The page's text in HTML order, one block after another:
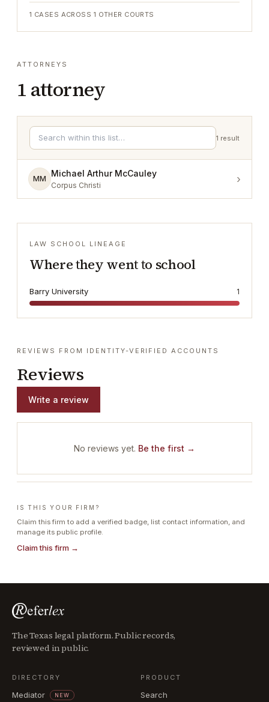
1 CASES ACROSS 1 OTHER COURTS
ATTORNEYS
1 attorney
1 result
MM
Michael Arthur McCauley
Corpus Christi ›
LAW SCHOOL LINEAGE
Where they went to school
Barry University 1
REVIEWS FROM IDENTITY-VERIFIED ACCOUNTS
Reviews
Write a review
No reviews yet. Be the first →
IS THIS YOUR FIRM?
Claim this firm to add a verified badge, list contact information, and
manage its public profile.
Claim this firm →
The Texas legal platform. Public records,
reviewed in public.
DIRECTORY
Mediator NEW
PRODUCT
Search